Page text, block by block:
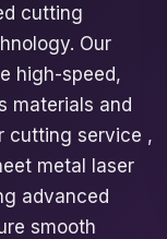
cutting
Our
high-speed,
materials and
cutting service ,
metal laser
advanced
smooth